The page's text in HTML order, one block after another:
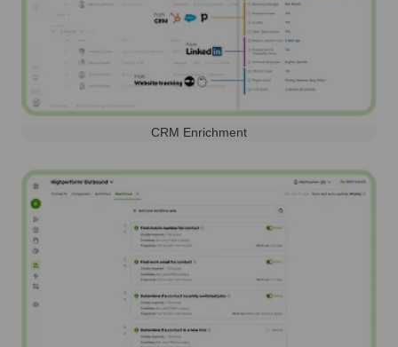
CRM Enrichment